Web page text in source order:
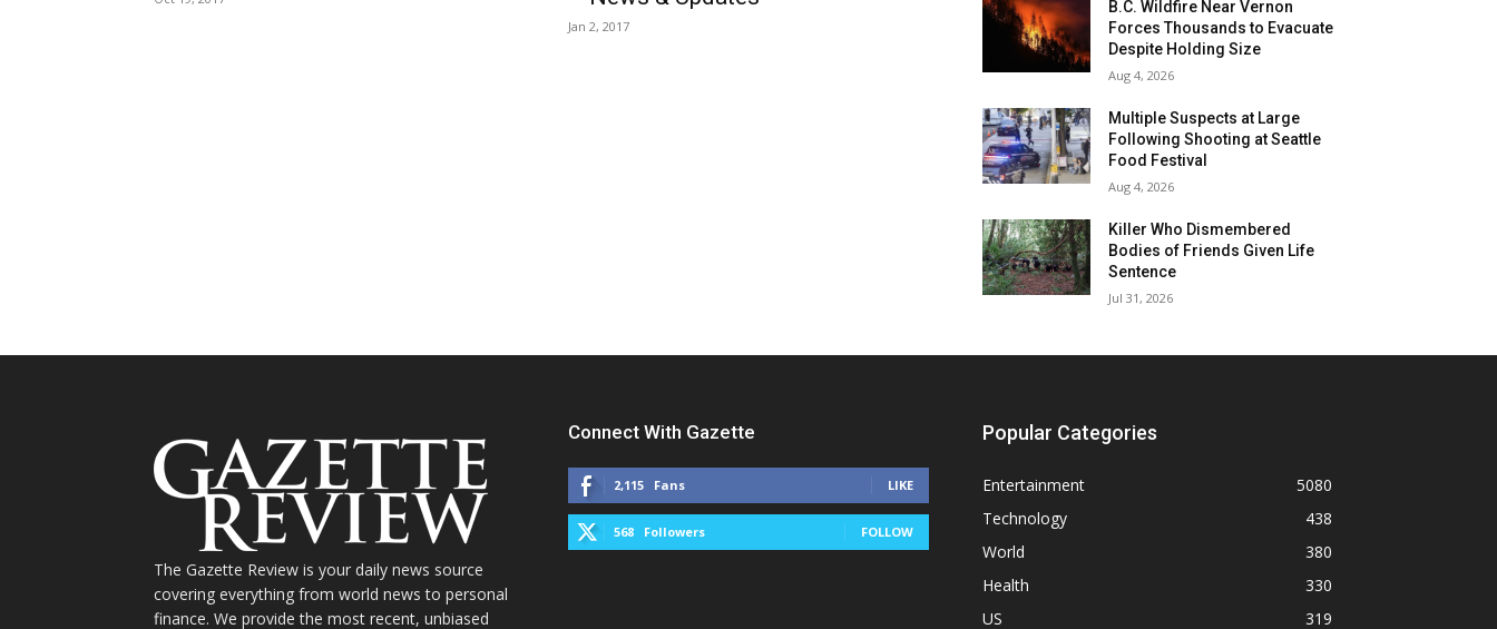
Jan 2, 2017
B.C. Wildfire Near Vernon
Forces Thousands to Evacuate
Despite Holding Size
Aug 4, 2026
Multiple Suspects at Large
Following Shooting at Seattle
Food Festival
Aug 4, 2026
Killer Who Dismembered
Bodies of Friends Given Life
Sentence
Jul 31, 2026
The Gazette Review is your daily news source
covering everything from world news to personal
finance. We provide the most recent, unbiased
Connect With Gazette
2,115 Fans LIKE
568 Followers FOLLOW
Popular Categories
Entertainment
5080
Technology
438
World
380
Health
330
US
319